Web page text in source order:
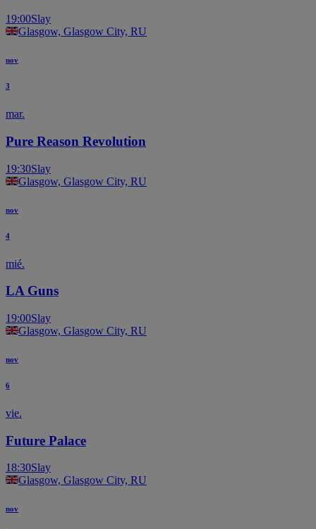
19:00Slay
Glasgow, Glasgow City, RU
nov
3
mar.
Pure Reason Revolution
19:30Slay
Glasgow, Glasgow City, RU
nov
4
mié.
LA Guns
19:00Slay
Glasgow, Glasgow City, RU
nov
6
vie.
Future Palace
18:30Slay
Glasgow, Glasgow City, RU
nov